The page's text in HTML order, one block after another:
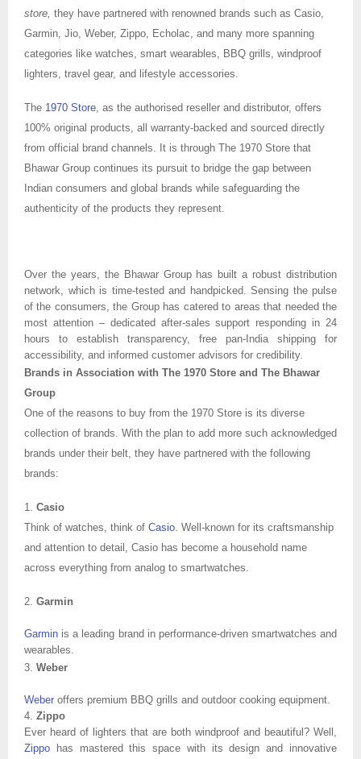
store, they have partnered with renowned brands such as Casio,
Garmin, Jio, Weber, Zippo, Echolac, and many more spanning
categories like watches, smart wearables, BBQ grills, windproof
lighters, travel gear, and lifestyle accessories.
The 1970 Store , as the authorised reseller and distributor, offers
100% original products, all warranty-backed and sourced directly
from official brand channels. It is through The 1970 Store that
Bhawar Group continues its pursuit to bridge the gap between
Indian consumers and global brands while safeguarding the
authenticity of the products they represent.
Over the years, the Bhawar Group has built a robust distribution
network, which is time-tested and handpicked. Sensing the pulse
of the consumers, the Group has catered to areas that needed the
most attention – dedicated after-sales support responding in 24
hours to establish transparency, free pan-India shipping for
accessibility, and informed customer advisors for credibility.
Brands in Association with The 1970 Store and The Bhawar
Group
One of the reasons to buy from the 1970 Store is its diverse
collection of brands. With the plan to add more such acknowledged
brands under their belt, they have partnered with the following
brands:
1. Casio
Think of watches, think of Casio . Well-known for its craftsmanship
and attention to detail, Casio has become a household name
across everything from analog to smartwatches.
2. Garmin
Garmin is a leading brand in performance-driven smartwatches and
wearables.
3. Weber
Weber offers premium BBQ grills and outdoor cooking equipment.
4. Zippo
Ever heard of lighters that are both windproof and beautiful? Well,
Zippo has mastered this space with its design and innovative